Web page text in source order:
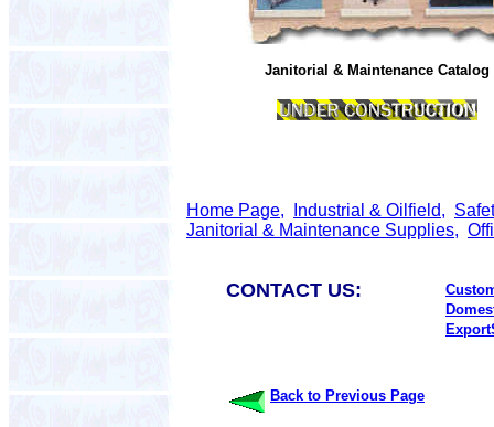
Janitorial & Maintenance Catalog
Home Page, Industrial & Oilfield,
Janitorial & Maintenance Supplies,
CONTACT US:
Back to Previous Page